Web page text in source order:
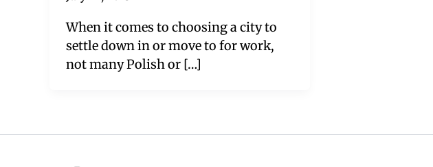
When it comes to choosing a city to
settle down in or move to for work,
not many Polish or […]